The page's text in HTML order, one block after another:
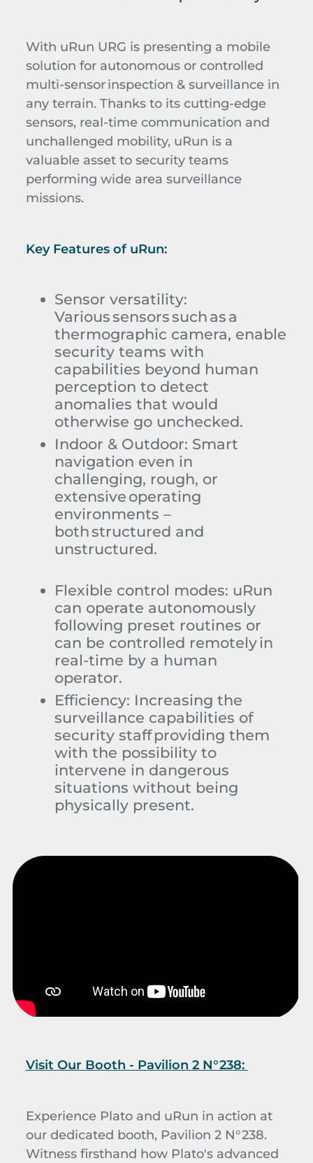
With uRun URG is presenting a mobile
solution for autonomous or controlled
multi-sensor inspection & surveillance in
any terrain. Thanks to its cutting-edge
sensors, real-time communication and
unchallenged mobility, uRun is a
valuable asset to security teams
performing wide area surveillance
missions.
Key Features of uRun:
Sensor versatility:
Various sensors such as a
thermographic camera, enable
security teams with
capabilities beyond human
perception to detect
anomalies that would
otherwise go unchecked.
Indoor & Outdoor: Smart
navigation even in
challenging, rough, or
extensive operating
environments –
both structured and
unstructured.
Flexible control modes: uRun
can operate autonomously
following preset routines or
can be controlled remotely in
real-time by a human
operator.
Efficiency: Increasing the
surveillance capabilities of
security staff providing them
with the possibility to
intervene in dangerous
situations without being
physically present.
Visit Our Booth - Pavilion 2 N°238:
Experience Plato and uRun in action at
our dedicated booth, Pavilion 2 N°238.
Witness firsthand how Plato's advanced